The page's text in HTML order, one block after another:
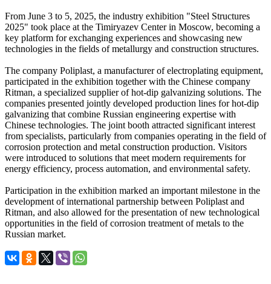
From June 3 to 5, 2025, the industry exhibition "Steel Structures
2025" took place at the Timiryazev Center in Moscow, becoming a
key platform for exchanging experiences and showcasing new
technologies in the fields of metallurgy and construction structures.
The company Poliplast, a manufacturer of electroplating equipment,
participated in the exhibition together with the Chinese company
Ritman, a specialized supplier of hot-dip galvanizing solutions. The
companies presented jointly developed production lines for hot-dip
galvanizing that combine Russian engineering expertise with
Chinese technologies. The joint booth attracted significant interest
from specialists, particularly from companies operating in the field of
corrosion protection and metal construction production. Visitors
were introduced to solutions that meet modern requirements for
energy efficiency, process automation, and environmental safety.
Participation in the exhibition marked an important milestone in the
development of international partnership between Poliplast and
Ritman, and also allowed for the presentation of new technological
opportunities in the field of corrosion treatment of metals to the
Russian market.